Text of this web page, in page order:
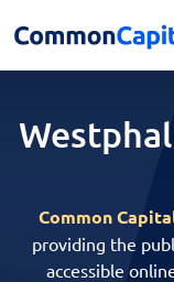
Common
providing the
accessible